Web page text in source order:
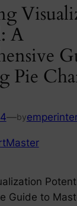
A
Pie
—by
Guide to